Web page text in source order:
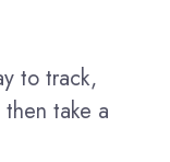
to track,
take a